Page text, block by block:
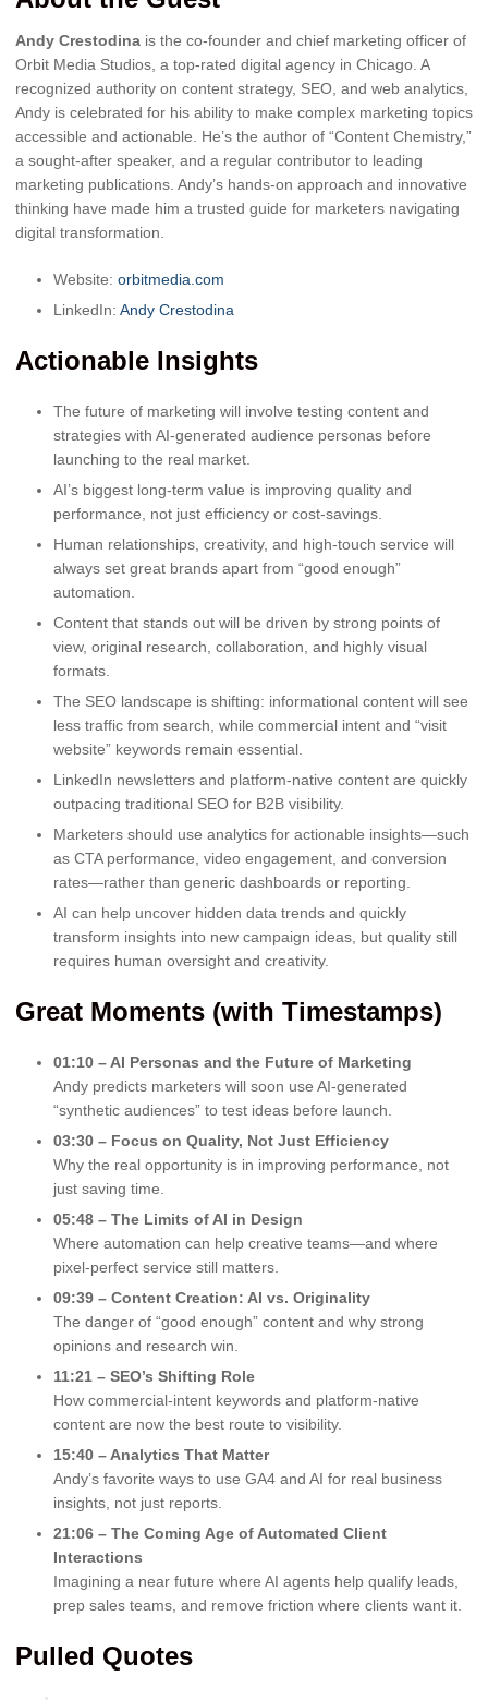
Andy Crestodina is the co-founder and chief marketing officer of
Orbit Media Studios, a top-rated digital agency in Chicago. A
recognized authority on content strategy, SEO, and web analytics,
Andy is celebrated for his ability to make complex marketing topics
accessible and actionable. He’s the author of “Content Chemistry,”
a sought-after speaker, and a regular contributor to leading
marketing publications. Andy’s hands-on approach and innovative
thinking have made him a trusted guide for marketers navigating
digital transformation.
Website: orbitmedia.com
LinkedIn: Andy Crestodina
Actionable Insights
The future of marketing will involve testing content and
strategies with AI-generated audience personas before
launching to the real market.
AI’s biggest long-term value is improving quality and
performance, not just efficiency or cost-savings.
Human relationships, creativity, and high-touch service will
always set great brands apart from “good enough”
automation.
Content that stands out will be driven by strong points of
view, original research, collaboration, and highly visual
formats.
The SEO landscape is shifting: informational content will see
less traffic from search, while commercial intent and “visit
website” keywords remain essential.
LinkedIn newsletters and platform-native content are quickly
outpacing traditional SEO for B2B visibility.
Marketers should use analytics for actionable insights—such
as CTA performance, video engagement, and conversion
rates—rather than generic dashboards or reporting.
AI can help uncover hidden data trends and quickly
transform insights into new campaign ideas, but quality still
requires human oversight and creativity.
Great Moments (with Timestamps)
01:10 – AI Personas and the Future of Marketing
Andy predicts marketers will soon use AI-generated
“synthetic audiences” to test ideas before launch.
03:30 – Focus on Quality, Not Just Efficiency
Why the real opportunity is in improving performance, not
just saving time.
05:48 – The Limits of AI in Design
Where automation can help creative teams—and where
pixel-perfect service still matters.
09:39 – Content Creation: AI vs. Originality
The danger of “good enough” content and why strong
opinions and research win.
11:21 – SEO’s Shifting Role
How commercial-intent keywords and platform-native
content are now the best route to visibility.
15:40 – Analytics That Matter
Andy’s favorite ways to use GA4 and AI for real business
insights, not just reports.
21:06 – The Coming Age of Automated Client
Interactions
Imagining a near future where AI agents help qualify leads,
prep sales teams, and remove friction where clients want it.
Pulled Quotes